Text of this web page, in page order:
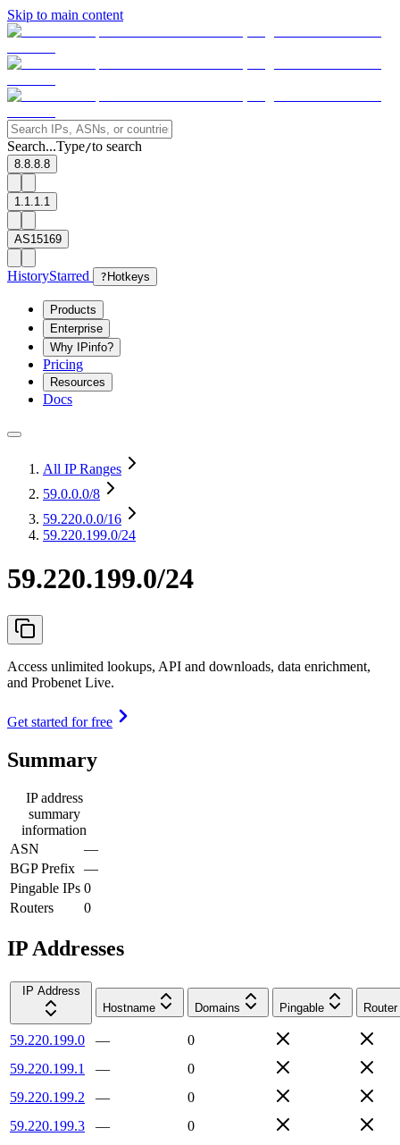
Skip to main content
Search...Type/to search
8.8.8.8
1.1.1.1
AS15169
HistoryStarred ? Hotkeys
Products
Enterprise
Why IPinfo?
Pricing
Resources
Docs
All IP Ranges
59.0.0.0/8
59.220.0.0/16
59.220.199.0/24
59.220.199.0/24
Access unlimited lookups, API and downloads, data enrichment,
and Probenet Live.
Get started for free
Summary
IP address
summary
information
ASN
—
BGP Prefix —
Pingable IPs 0
Routers
0
IP Addresses
IP Address
Hostname
Domains Pingable Router
59.220.199.0 —
0
59.220.199.1
—
0
59.220.199.2
—
0
59.220.199.3
—
0